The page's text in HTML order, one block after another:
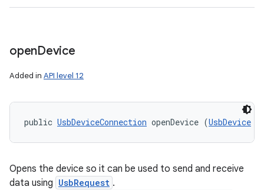
openDevice
Added in API level 12
public UsbDeviceConnection openDevice (UsbDevice
Opens the device so it can be used to send and receive
data using UsbRequest .